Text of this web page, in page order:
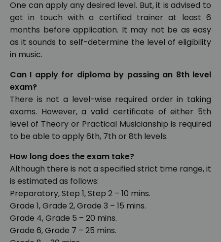
One can apply any desired level. But, it is advised to
get in touch with a certified trainer at least 6
months before application. It may not be as easy
as it sounds to self-determine the level of eligibility
in music.
Can I apply for diploma by passing an 8th level
exam?
There is not a level-wise required order in taking
exams. However, a valid certificate of either 5th
level of Theory or Practical Musicianship is required
to be able to apply 6th, 7th or 8th levels.
How long does the exam take?
Although there is not a specified strict time range, it
is estimated as follows:
Preparatory, Step 1, Step 2 – 10 mins.
Grade 1, Grade 2, Grade 3 – 15 mins.
Grade 4, Grade 5 – 20 mins.
Grade 6, Grade 7 – 25 mins.